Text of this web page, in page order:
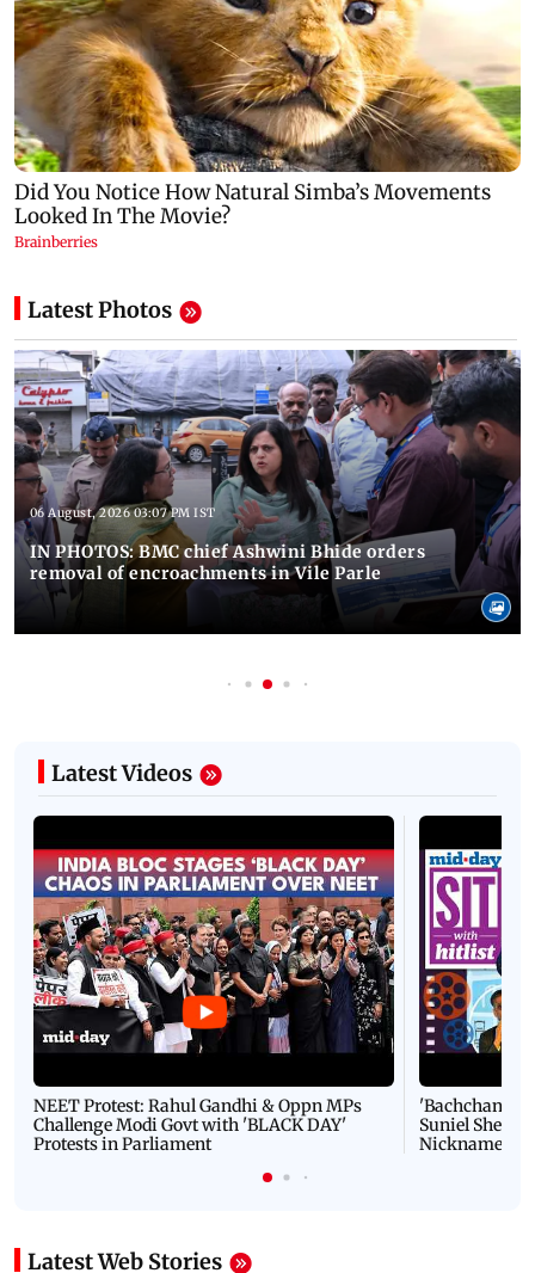
Latest Photos
06 August, 2026 03:07 PM IST
IN PHOTOS: BMC chief Ashwini Bhide orders
removal of encroachments in Vile Parle
Latest Videos
NEET Protest: Rahul Gandhi & Oppn MPs
Challenge Modi Govt with 'BLACK DAY'
Protests in Parliament
'Bachchan
Suniel Shetty
Nickname |
Latest Web Stories